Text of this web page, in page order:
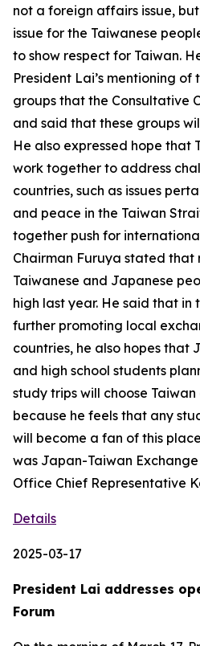
not a foreign affairs issue,
issue for the Taiwanese
to show respect for Taiwan.
President Lai’s mentioning of
groups that the Consultative
and said that these groups
He also expressed hope that
work together to address
countries, such as issues
and peace in the Taiwan
together push for
Chairman Furuya stated that
Taiwanese and Japanese
high last year. He said that
further promoting local
countries, he also hopes that
and high school students
study trips will choose
because he feels that any
will become a fan of this
was Japan-Taiwan
Office Chief Representative
Details
2025-03-17
President Lai addresses
Forum